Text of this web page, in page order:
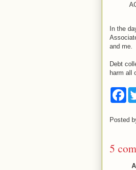
In the
and me.
Debt
harm all
F
b
k
Posted
5